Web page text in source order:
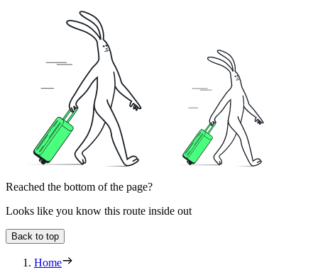
Reached the bottom of the page?
Looks like you know this route inside out
Back to top
Home